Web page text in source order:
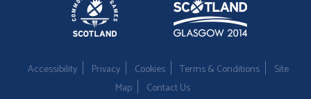
Accessibility Privacy Cookies Terms & Conditions
Site
Map
Contact Us